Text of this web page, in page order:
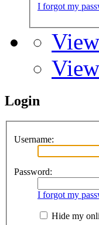
I forgot my
Login
Username:
Password:
I forgot my
Hide my